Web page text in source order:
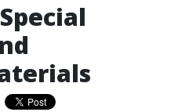
Article
Print Article